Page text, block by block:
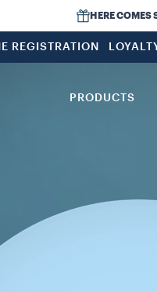
HERE
REGISTRATION
PRODUCTS